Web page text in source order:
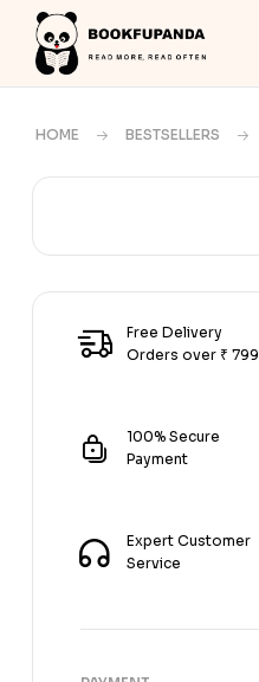
HOME BESTSELLERS
Free Delivery
Orders over ₹ 799
100% Secure
Payment
Expert Customer
Service